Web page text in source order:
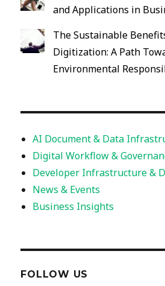
and Applications in
The Sustainable
Digitization: A Path
Environmental
AI Document & Data
Digital Workflow &
Developer Infrastructure &
News & Events
Business Insights
FOLLOW US